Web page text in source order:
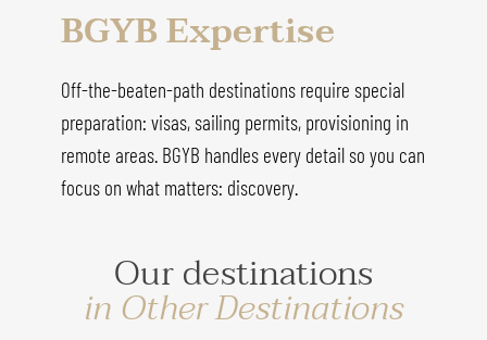
BGYB Expertise
Off-the-beaten-path destinations require special
preparation: visas, sailing permits, provisioning in
remote areas. BGYB handles every detail so you can
focus on what matters: discovery.
Our destinations
in Other Destinations